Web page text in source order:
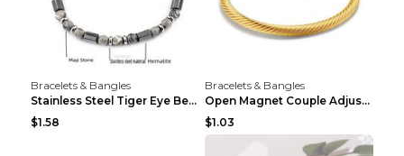
Bracelets & Bangles
Stainless Steel Tiger Eye Bead Bracelet
$1.58
Bracelets & Bangles
Open Magnet Couple Adjustable Thread Wristband
$1.03